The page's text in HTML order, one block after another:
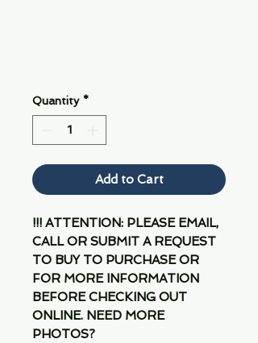
Quantity *
Add to Cart
!!! ATTENTION: PLEASE EMAIL,
CALL OR SUBMIT A REQUEST
TO BUY TO PURCHASE OR
FOR MORE INFORMATION
BEFORE CHECKING OUT
ONLINE. NEED MORE
PHOTOS?